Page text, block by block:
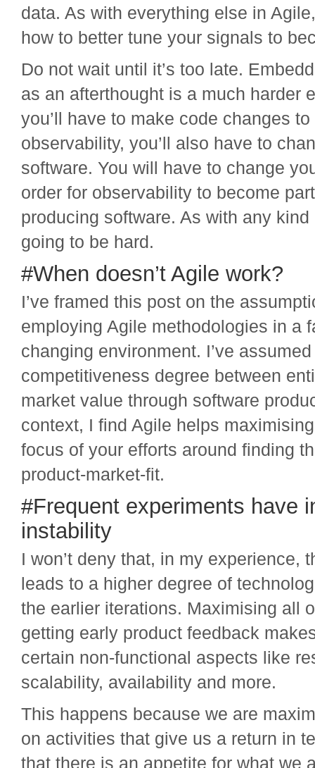
data. As with everything else in
how to better tune your signals to
Do not wait until it’s too late.
as an afterthought is a much harder
you’ll have to make code changes
observability, you’ll also have to
software. You will have to change
order for observability to become
producing software. As with any
going to be hard.
#When doesn’t Agile work?
I’ve framed this post on the
employing Agile methodologies in a
changing environment. I’ve
competitiveness degree between
market value through software
context, I find Agile helps
focus of your efforts around finding
product-market-fit.
#Frequent experiments have
instability
I won’t deny that, in my experience,
leads to a higher degree of
the earlier iterations. Maximising all
getting early product feedback
certain non-functional aspects like
scalability, availability and more.
This happens because we are
on activities that give us a return in
that there is an appetite for what we